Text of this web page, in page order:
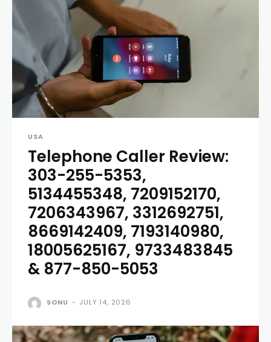
USA
Telephone Caller Review:
303-255-5353,
5134455348, 7209152170,
7206343967, 3312692751,
8669142409, 7193140980,
18005625167, 9733483845
& 877-850-5053
SONU - JULY 14, 2026